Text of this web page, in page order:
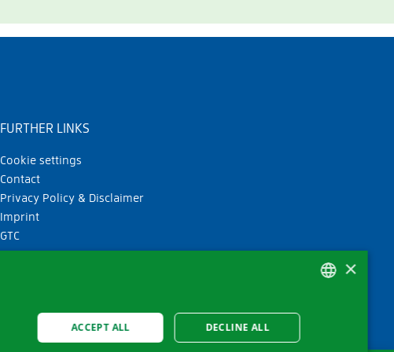
FURTHER LINKS
Cookie settings
Contact
Privacy Policy & Disclaimer
Imprint
GTC
×
ACCEPT ALL DECLINE ALL